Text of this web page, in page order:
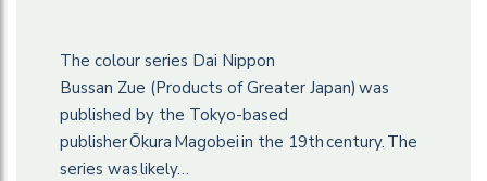
The colour series Dai Nippon
Bussan Zue (Products of Greater Japan) was
published by the Tokyo-based
publisher Ōkura Magobei in the 19th century. The
series was likely…